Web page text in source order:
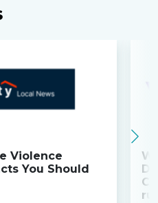
Violence
You Should